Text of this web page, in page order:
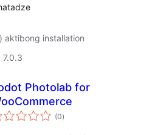
aktibong installation
7.0.3
Photolab for
(0kabuuang
ratings
)